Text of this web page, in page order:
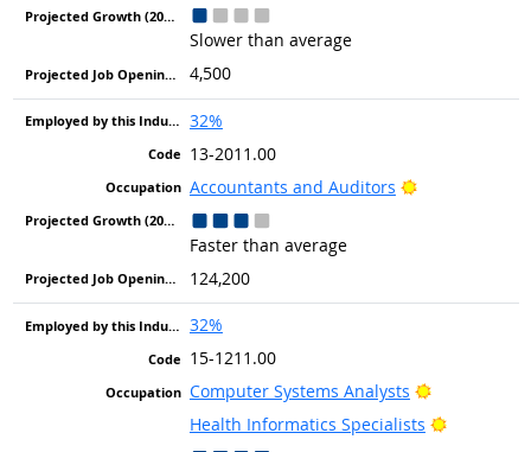
Slower than average
4,500
32%
13-2011.00
Accountants and Auditors
Bright Outlook
Faster than average
124,200
32%
15-1211.00
Computer Systems Analysts
Bright
Health Informatics Specialists
Bright